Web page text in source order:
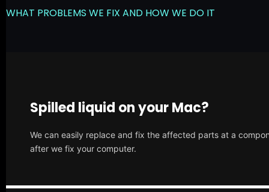
WHAT PROBLEMS WE FIX AND HOW WE DO IT
Spilled liquid on your Mac?
We can easily replace and fix the affected parts at a
after we fix your computer.